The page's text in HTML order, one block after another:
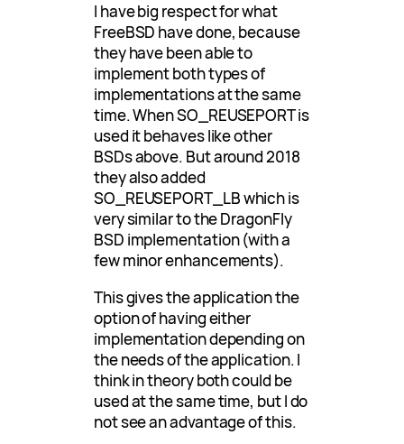
I have big respect for what
FreeBSD have done, because
they have been able to
implement both types of
implementations at the same
time. When SO_REUSEPORT is
used it behaves like other
BSDs above. But around 2018
they also added
SO_REUSEPORT_LB which is
very similar to the DragonFly
BSD implementation (with a
few minor enhancements).
This gives the application the
option of having either
implementation depending on
the needs of the application. I
think in theory both could be
used at the same time, but I do
not see an advantage of this.